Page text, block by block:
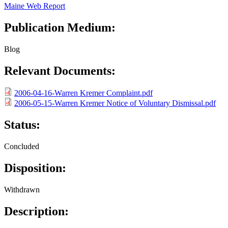
Maine Web Report
Publication Medium:
Blog
Relevant Documents:
2006-04-16-Warren Kremer Complaint.pdf
2006-05-15-Warren Kremer Notice of Voluntary Dismissal.pdf
Status:
Concluded
Disposition:
Withdrawn
Description: